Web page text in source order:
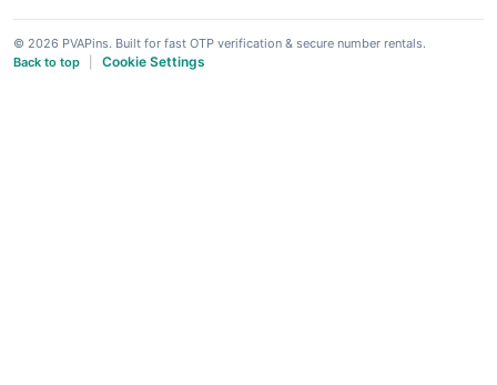
© 2026 PVAPins. Built for fast OTP verification & secure number rentals.
Back to top
Cookie Settings